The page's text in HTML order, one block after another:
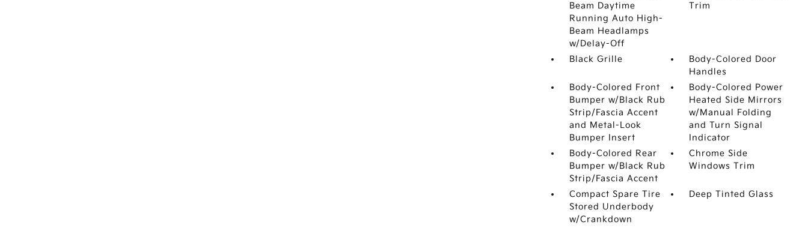
Beam Daytime
Running Auto High-
Beam Headlamps
w/Delay-Off
Trim
Black Grille
Body-Colored Door
Handles
Body-Colored Front
Bumper w/Black Rub
Strip/Fascia Accent
and Metal-Look
Bumper Insert
Body-Colored Power
Heated Side Mirrors
w/Manual Folding
and Turn Signal
Indicator
Body-Colored Rear
Bumper w/Black Rub
Strip/Fascia Accent
Chrome Side
Windows Trim
Compact Spare Tire
Stored Underbody
w/Crankdown
Deep Tinted Glass